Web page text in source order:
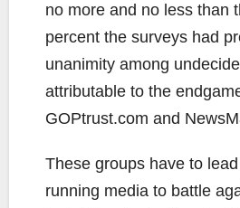
no more and no less than
percent the surveys had
unanimity among
attributable to the
GOPtrust.com and
These groups have to
running media to battle